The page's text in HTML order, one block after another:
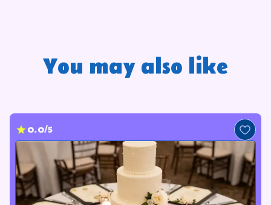
You may also like
0.0/5